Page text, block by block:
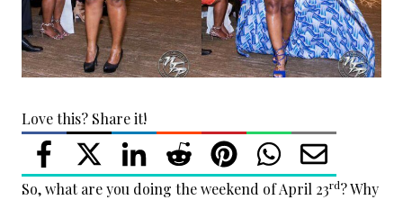
Love this? Share it!
So, what are you doing the weekend of April 23rd? Why